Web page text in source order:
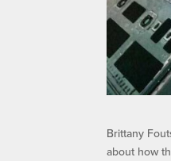
Brittany
about how